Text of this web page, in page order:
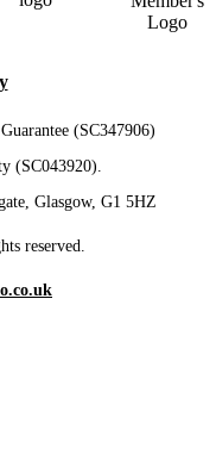
(SC347906)
(SC043920).
Glasgow, G1 5HZ
reserved.